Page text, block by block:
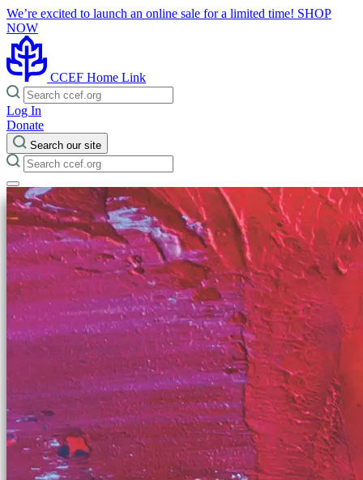
We’re excited to launch an online sale for a limited time! SHOP
NOW
CCEF Home Link
Log In
Donate
Search our site